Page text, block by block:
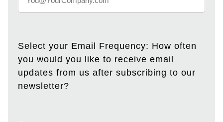
Select your Email Frequency: How often
you would you like to receive email
updates from us after subscribing to our
newsletter?